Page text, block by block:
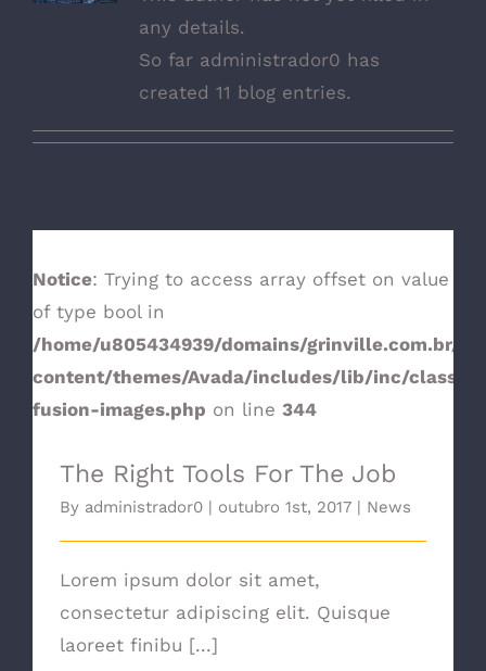
any details.
So far administrador0 has
created 11 blog entries.
Notice: Trying to access array offset on value
of type bool in
/home/u805434939/domains/grinville.com.br/
content/themes/Avada/includes/lib/inc/class-
fusion-images.php on line 344
The Right Tools For The Job
The Right Tools For The Job
By administrador0 | outubro 1st, 2017 | News
Lorem ipsum dolor sit amet,
consectetur adipiscing elit. Quisque
laoreet finibu [...]